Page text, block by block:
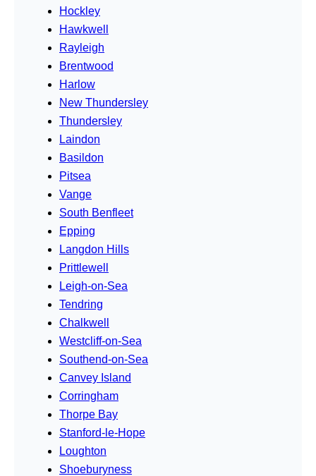
Hockley
Hawkwell
Rayleigh
Brentwood
Harlow
New Thundersley
Thundersley
Laindon
Basildon
Pitsea
Vange
South Benfleet
Epping
Langdon Hills
Prittlewell
Leigh-on-Sea
Tendring
Chalkwell
Westcliff-on-Sea
Southend-on-Sea
Canvey Island
Corringham
Thorpe Bay
Stanford-le-Hope
Loughton
Shoeburyness